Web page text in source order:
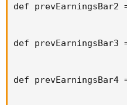
def
def
def